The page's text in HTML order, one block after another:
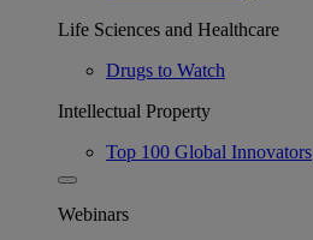
Life Sciences and Healthcare
Drugs to Watch
Intellectual Property
Top 100 Global Innovators
Webinars